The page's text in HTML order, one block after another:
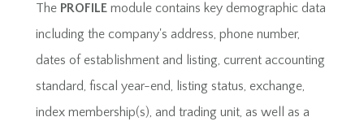
The PROFILE module contains key demographic data
including the company's address, phone number,
dates of establishment and listing, current accounting
standard, fiscal year-end, listing status, exchange,
index membership(s), and trading unit, as well as a